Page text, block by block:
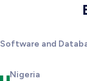
Software and
Nigeria